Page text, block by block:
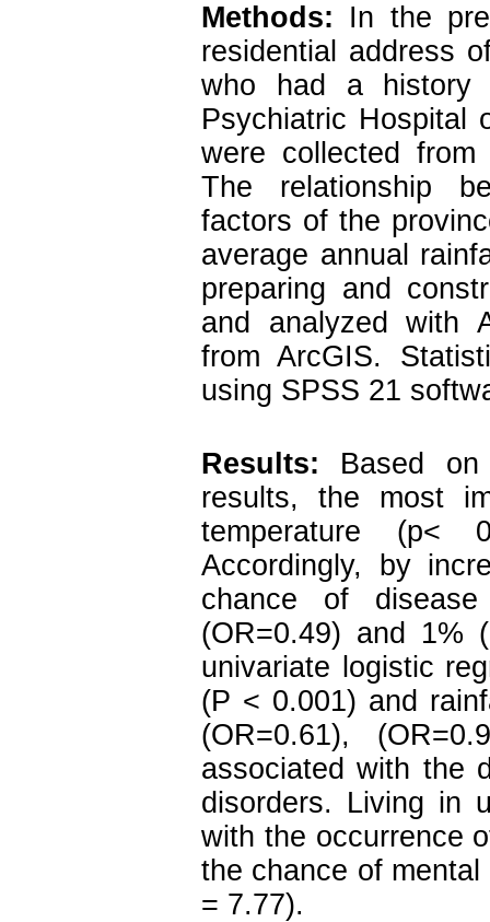
Methods: In the
residential address
who had a history
Psychiatric Hospital
were collected
The relationship
factors of the
average annual
preparing and
and analyzed with
from ArcGIS.
using SPSS 21
Results: Based
results, the most
temperature (p<
Accordingly, by
chance of
(OR=0.49) and 1%
univariate logistic
(P < 0.001) and
(OR=0.61),
associated with the
disorders. Living in
with the occurrence
the chance of
= 7.77).